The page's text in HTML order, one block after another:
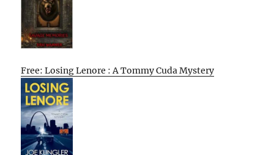
Free: Losing Lenore : A Tommy Cuda Mystery